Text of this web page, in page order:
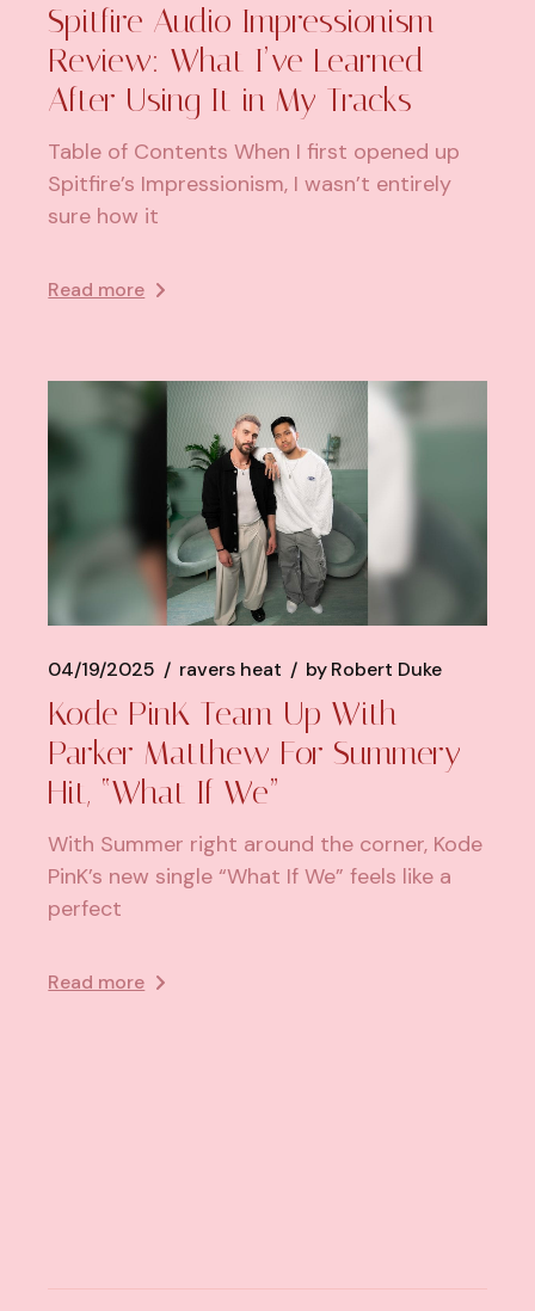
Spitfire Audio Impressionism
Review: What I’ve Learned
After Using It in My Tracks
Table of Contents When I first opened up
Spitfire’s Impressionism, I wasn’t entirely
sure how it
Read more
04/19/2025 ravers heat byRobert Duke
Kode PinK Team Up With
Parker Matthew For Summery
Hit, “What If We”
With Summer right around the corner, Kode
PinK’s new single “What If We” feels like a
perfect
Read more